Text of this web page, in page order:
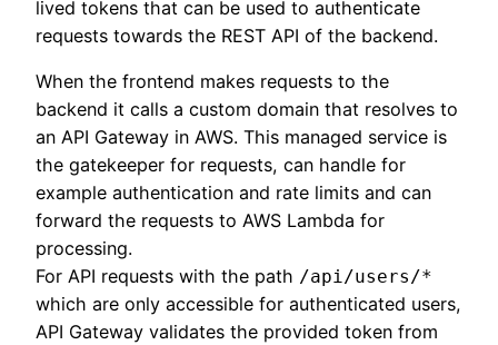
lived tokens that can be used to authenticate
requests towards the REST API of the backend.
When the frontend makes requests to the
backend it calls a custom domain that resolves to
an API Gateway in AWS. This managed service is
the gatekeeper for requests, can handle for
example authentication and rate limits and can
forward the requests to AWS Lambda for
processing.
For API requests with the path /api/users/*
which are only accessible for authenticated users,
API Gateway validates the provided token from